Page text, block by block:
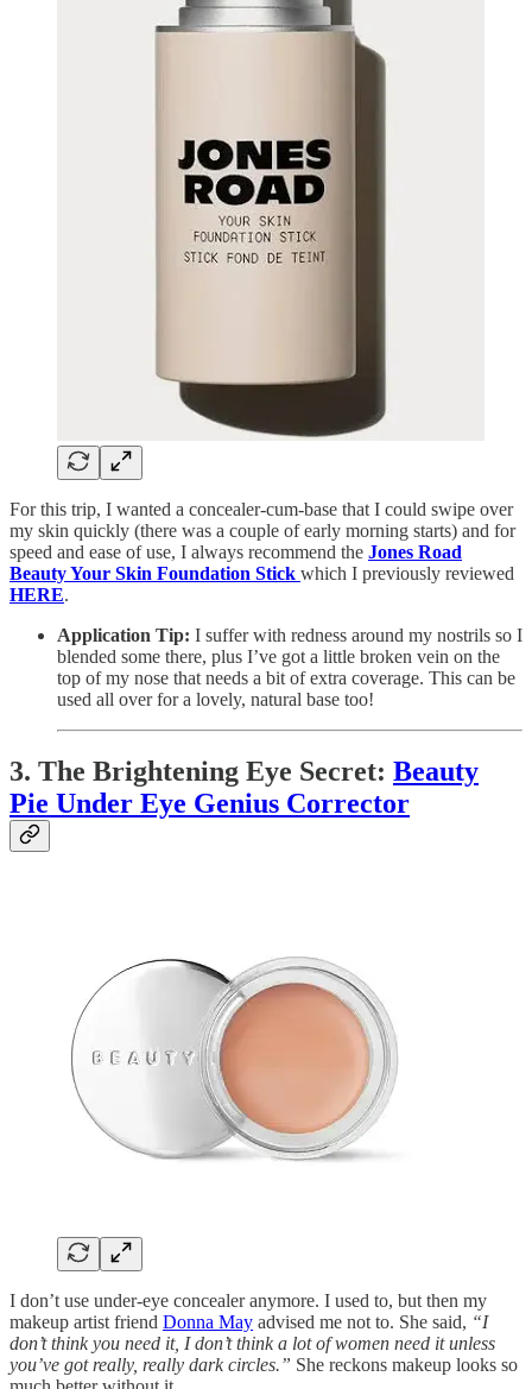
For this trip, I wanted a concealer-cum-base that I could swipe over
my skin quickly (there was a couple of early morning starts) and for
speed and ease of use, I always recommend the Jones Road
Beauty Your Skin Foundation Stick which I previously reviewed
HERE.
Application Tip: I suffer with redness around my nostrils so I
blended some there, plus I’ve got a little broken vein on the
top of my nose that needs a bit of extra coverage. This can be
used all over for a lovely, natural base too!
3. The Brightening Eye Secret: Beauty
Pie Under Eye Genius Corrector
I don’t use under-eye concealer anymore. I used to, but then my
makeup artist friend Donna May advised me not to. She said, “I
don’t think you need it, I don’t think a lot of women need it unless
you’ve got really, really dark circles.” She reckons makeup looks so